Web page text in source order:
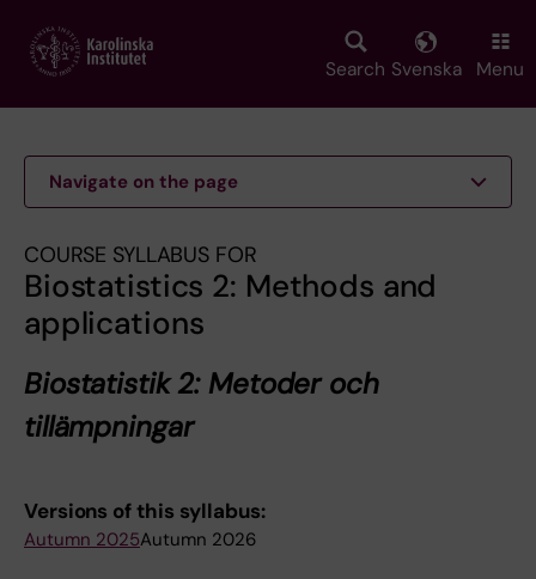
main
Search Svenska Menu
Navigate on the page
COURSE SYLLABUS FOR
Biostatistics 2: Methods and
applications
Biostatistik 2: Metoder och
tillämpningar
Versions of this syllabus:
Autumn 2025Autumn 2026